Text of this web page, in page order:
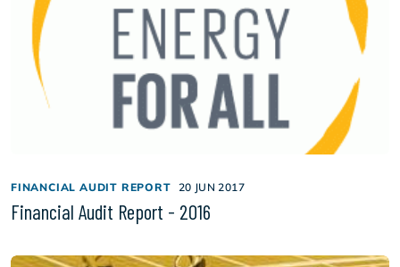
FINANCIAL AUDIT REPORT 20 JUN 2017
Financial Audit Report - 2016